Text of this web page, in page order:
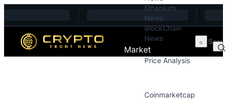
Ethereum
News
BlockChain
News
Market
Price Analysis
Coinmarketcap